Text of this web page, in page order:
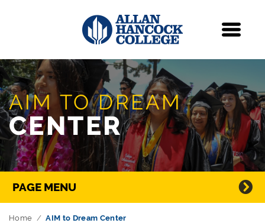
AIM TO DREAM
CENTER
Skip Navigation
Directory Navigation
PAGE MENU
Home AIM to Dream Center